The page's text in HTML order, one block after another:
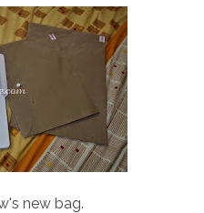
new bag.